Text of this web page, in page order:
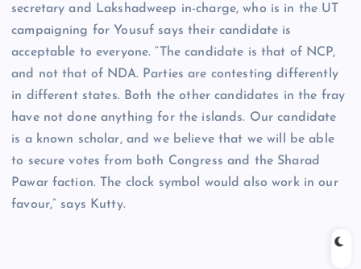
secretary and Lakshadweep in-charge, who is in the UT
campaigning for Yousuf says their candidate is
acceptable to everyone. “The candidate is that of NCP,
and not that of NDA. Parties are contesting differently
in different states. Both the other candidates in the fray
have not done anything for the islands. Our candidate
is a known scholar, and we believe that we will be able
to secure votes from both Congress and the Sharad
Pawar faction. The clock symbol would also work in our
favour,” says Kutty.